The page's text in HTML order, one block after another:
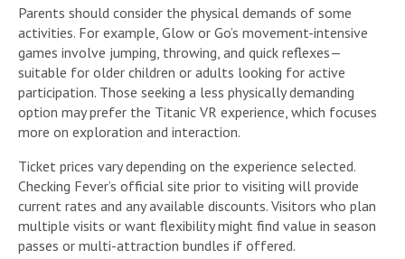
Parents should consider the physical demands of some
activities. For example, Glow or Go’s movement-intensive
games involve jumping, throwing, and quick reflexes—
suitable for older children or adults looking for active
participation. Those seeking a less physically demanding
option may prefer the Titanic VR experience, which focuses
more on exploration and interaction.
Ticket prices vary depending on the experience selected.
Checking Fever’s official site prior to visiting will provide
current rates and any available discounts. Visitors who plan
multiple visits or want flexibility might find value in season
passes or multi-attraction bundles if offered.